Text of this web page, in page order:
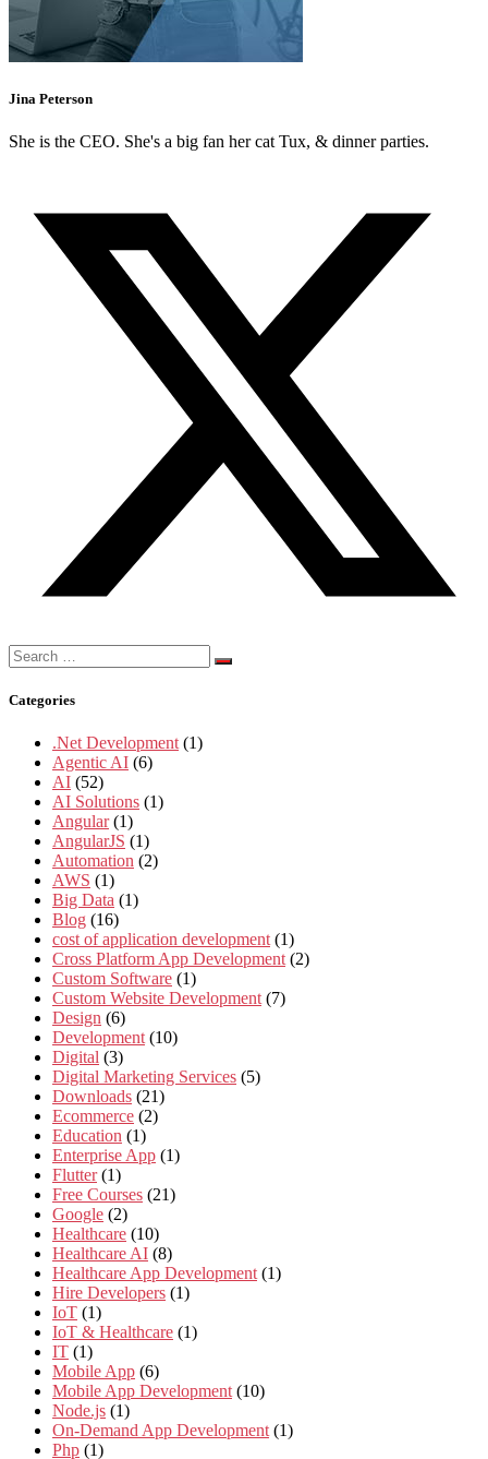
Jina Peterson
She is the CEO. She's a big fan her cat Tux, & dinner parties.
Search
for:
Categories
.Net Development (1)
Agentic AI (6)
AI (52)
AI Solutions (1)
Angular (1)
AngularJS (1)
Automation (2)
AWS (1)
Big Data (1)
Blog (16)
cost of application development (1)
Cross Platform App Development (2)
Custom Software (1)
Custom Website Development (7)
Design (6)
Development (10)
Digital (3)
Digital Marketing Services (5)
Downloads (21)
Ecommerce (2)
Education (1)
Enterprise App (1)
Flutter (1)
Free Courses (21)
Google (2)
Healthcare (10)
Healthcare AI (8)
Healthcare App Development (1)
Hire Developers (1)
IoT (1)
IoT & Healthcare (1)
IT (1)
Mobile App (6)
Mobile App Development (10)
Node.js (1)
On-Demand App Development (1)
Php (1)